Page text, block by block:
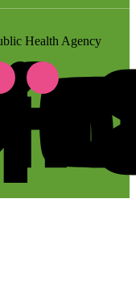
Health Agency